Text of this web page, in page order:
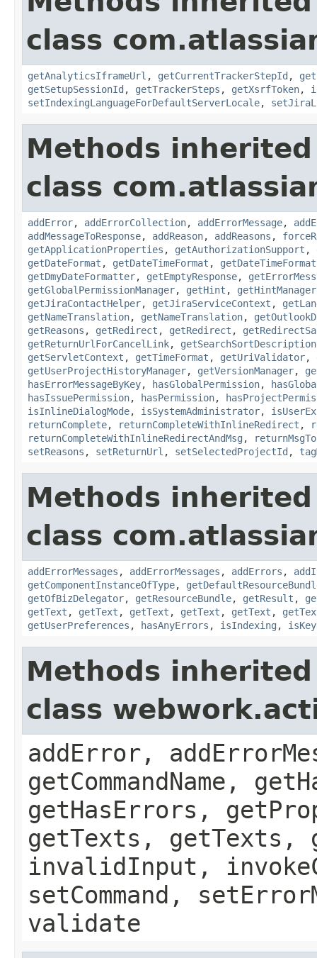
class
getAnalyticsIframeUrl , getCurrentTrackerStepId ,
getSetupSessionId , getTrackerSteps , getXsrfToken,
setIndexingLanguageForDefaultServerLocale,
Methods
class
addError, addErrorCollection, addErrorMessage,
addMessageToResponse, addReason, addReasons ,
getApplicationProperties , getAuthorizationSupport ,
getDateFormat , getDateTimeFormat ,
getDmyDateFormatter, getEmptyResponse,
getGlobalPermissionManager, getHint , getHintManager
getJiraContactHelper, getJiraServiceContext ,
getNameTranslation, getNameTranslation,
getReasons , getRedirect , getRedirect ,
getReturnUrlForCancelLink,
getServletContext , getTimeFormat , getUriValidator,
getUserProjectHistoryManager, getVersionManager,
hasErrorMessageByKey, hasGlobalPermission,
hasIssuePermission, hasPermission,
isInlineDialogMode, isSystemAdministrator,
returnComplete, returnCompleteWithInlineRedirect ,
returnCompleteWithInlineRedirectAndMsg ,
setReasons , setReturnUrl , setSelectedProjectId ,
Methods
class
addErrorMessages , addErrorMessages , addErrors ,
getComponentInstanceOfType,
getOfBizDelegator, getResourceBundle, getResult ,
getText , getText , getText , getText , getText ,
getUserPreferences , hasAnyErrors , isIndexing ,
Methods
class
addError,
getCommandName,
getHasErrors,
getTexts, getTexts,
invalidInput,
setCommand,
validate